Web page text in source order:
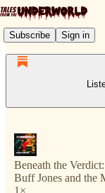
Subscribe Sign in
Beneath the
Buff Jones and the
1×